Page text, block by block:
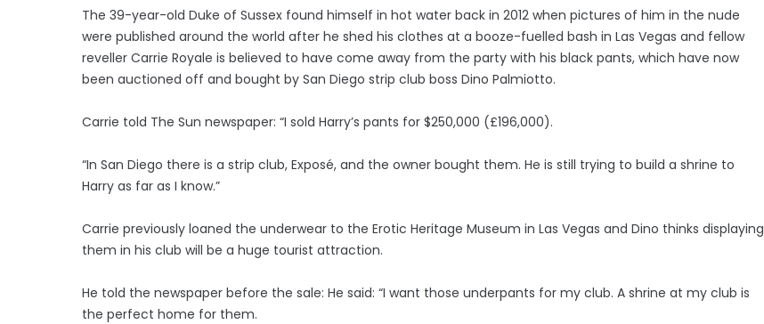
The 39-year-old Duke of Sussex found himself in hot water back in 2012 when pictures of him in the nude
were published around the world after he shed his clothes at a booze-fuelled bash in Las Vegas and fellow
reveller Carrie Royale is believed to have come away from the party with his black pants, which have now
been auctioned off and bought by San Diego strip club boss Dino Palmiotto.
Carrie told The Sun newspaper: “I sold Harry’s pants for $250,000 (£196,000).
“In San Diego there is a strip club, Exposé, and the owner bought them. He is still trying to build a shrine to
Harry as far as I know.”
Carrie previously loaned the underwear to the Erotic Heritage Museum in Las Vegas and Dino thinks displaying
them in his club will be a huge tourist attraction.
He told the newspaper before the sale: He said: “I want those underpants for my club. A shrine at my club is
the perfect home for them.